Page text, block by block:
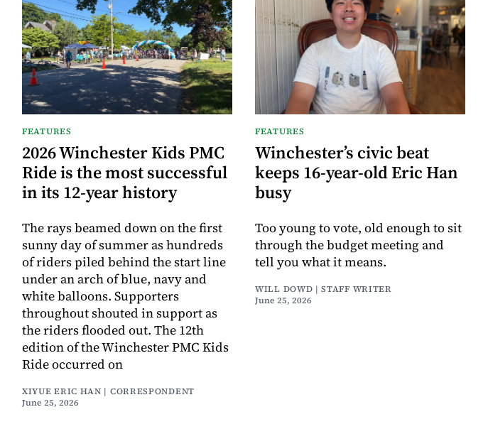
FEATURES
2026 Winchester Kids PMC
Ride is the most successful
in its 12-year history
The rays beamed down on the first
sunny day of summer as hundreds
of riders piled behind the start line
under an arch of blue, navy and
white balloons. Supporters
throughout shouted in support as
the riders flooded out. The 12th
edition of the Winchester PMC Kids
Ride occurred on
XIYUE ERIC HAN | CORRESPONDENT
June 25, 2026
FEATURES
Winchester’s civic beat
keeps 16-year-old Eric Han
busy
Too young to vote, old enough to sit
through the budget meeting and
tell you what it means.
WILL DOWD | STAFF WRITER
June 25, 2026